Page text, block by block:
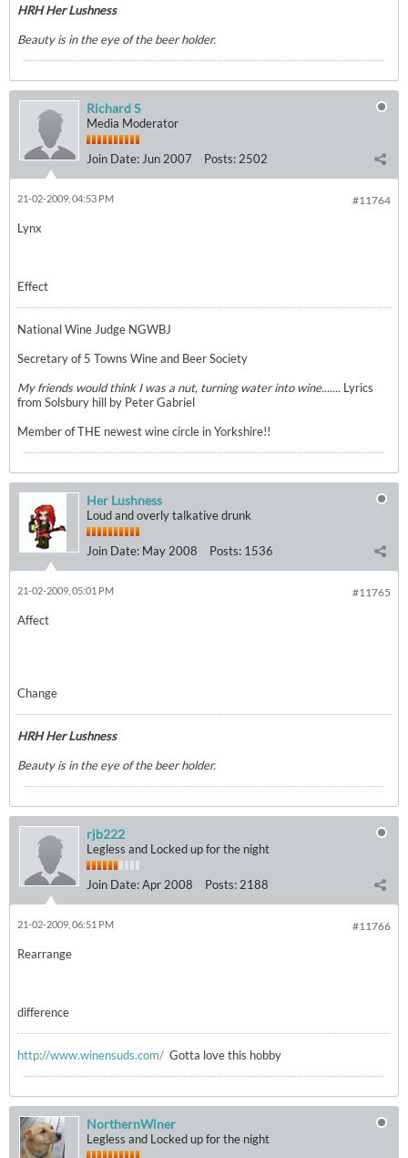
HRH Her Lushness
Beauty is in the eye of the beer holder.
Richard S
Media Moderator
Join Date: Jun 2007 Posts: 2502
#11764
21-02-2009, 04:53 PM
Lynx
Effect
National Wine Judge NGWBJ
Secretary of 5 Towns Wine and Beer Society
My friends would think I was a nut, turning water into wine....... Lyrics
from Solsbury hill by Peter Gabriel
Member of THE newest wine circle in Yorkshire!!
Her Lushness
Loud and overly talkative drunk
Join Date: May 2008 Posts: 1536
#11765
21-02-2009, 05:01 PM
Affect
Change
HRH Her Lushness
Beauty is in the eye of the beer holder.
rjb222
Legless and Locked up for the night
Join Date:Apr 2008 Posts: 2188
#11766
21-02-2009, 06:51 PM
Rearrange
difference
http://www.winensuds.com/ Gotta love this hobby
NorthernWiner
Legless and Locked up for the night